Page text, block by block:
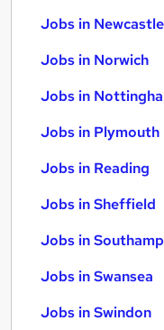
Jobs in
Jobs in Norwich
Jobs in
Jobs in Plymouth
Jobs in Reading
Jobs in Sheffield
Jobs in
Jobs in Swansea
Jobs in Swindon